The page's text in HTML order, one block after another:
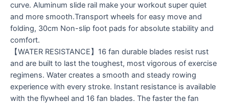
curve. Aluminum slide rail make your workout super quiet
and more smooth.Transport wheels for easy move and
folding, 30cm Non-slip foot pads for absolute stability and
comfort.
【WATER RESISTANCE】16 fan durable blades resist rust
and are built to last the toughest, most vigorous of exercise
regimens. Water creates a smooth and steady rowing
experience with every stroke. Instant resistance is available
with the flywheel and 16 fan blades. The faster the fan